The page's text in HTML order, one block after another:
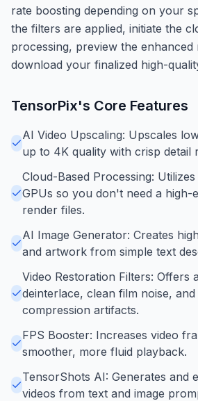
rate boosting depending on your
the filters are applied, initiate the
processing, preview the enhanced
download your finalized high-
TensorPix's Core Features
AI Video Upscaling: Upscales
up to 4K quality with crisp detail
Cloud-Based Processing:
GPUs so you don't need a high-
render files.
AI Image Generator: Creates
and artwork from simple text
Video Restoration Filters: Offers
deinterlace, clean film noise,
compression artifacts.
FPS Booster: Increases video
smoother, more fluid playback.
TensorShots AI: Generates and
videos from text and image